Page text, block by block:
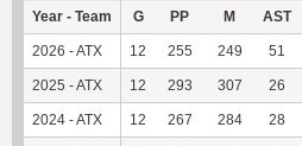
Year - Team G PP M AST
2026 - ATX 12 255 249 51
2025 - ATX 12 293 307 26
2024 - ATX 12 267 284 28